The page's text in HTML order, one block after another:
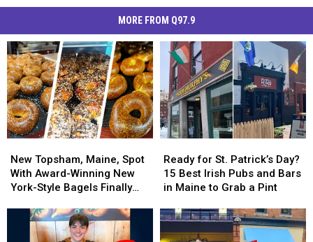
MORE FROM Q97.9
Topsham,
Maine,
Spot
Award-
Winning
New Topsham, Maine, Spot
With Award-Winning New
York-Style Bagels Finally
Topsham,
Maine,
Spot
Award-
Winning
for
St.
Patrick’s
15
Ready for St. Patrick’s Day?
15 Best Irish Pubs and Bars
in Maine to Grab a Pint
for
St.
Patrick’s
15